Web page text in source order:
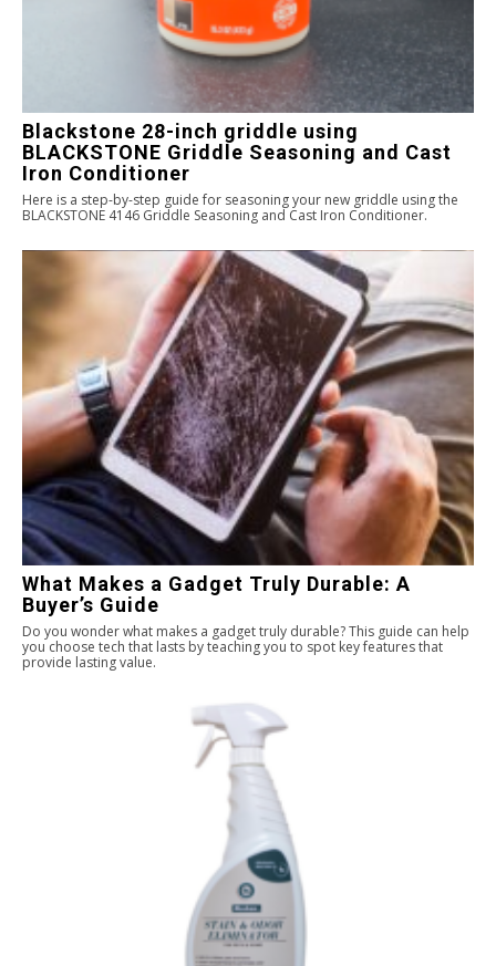
Blackstone 28-inch griddle using
BLACKSTONE Griddle Seasoning and Cast
Iron Conditioner
Here is a step-by-step guide for seasoning your new griddle using the
BLACKSTONE 4146 Griddle Seasoning and Cast Iron Conditioner.
What Makes a Gadget Truly Durable: A
Buyer’s Guide
Do you wonder what makes a gadget truly durable? This guide can help
you choose tech that lasts by teaching you to spot key features that
provide lasting value.